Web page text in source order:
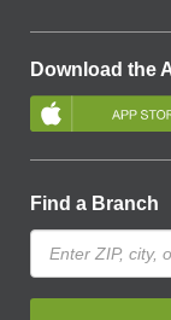
Download the
Find a Branch